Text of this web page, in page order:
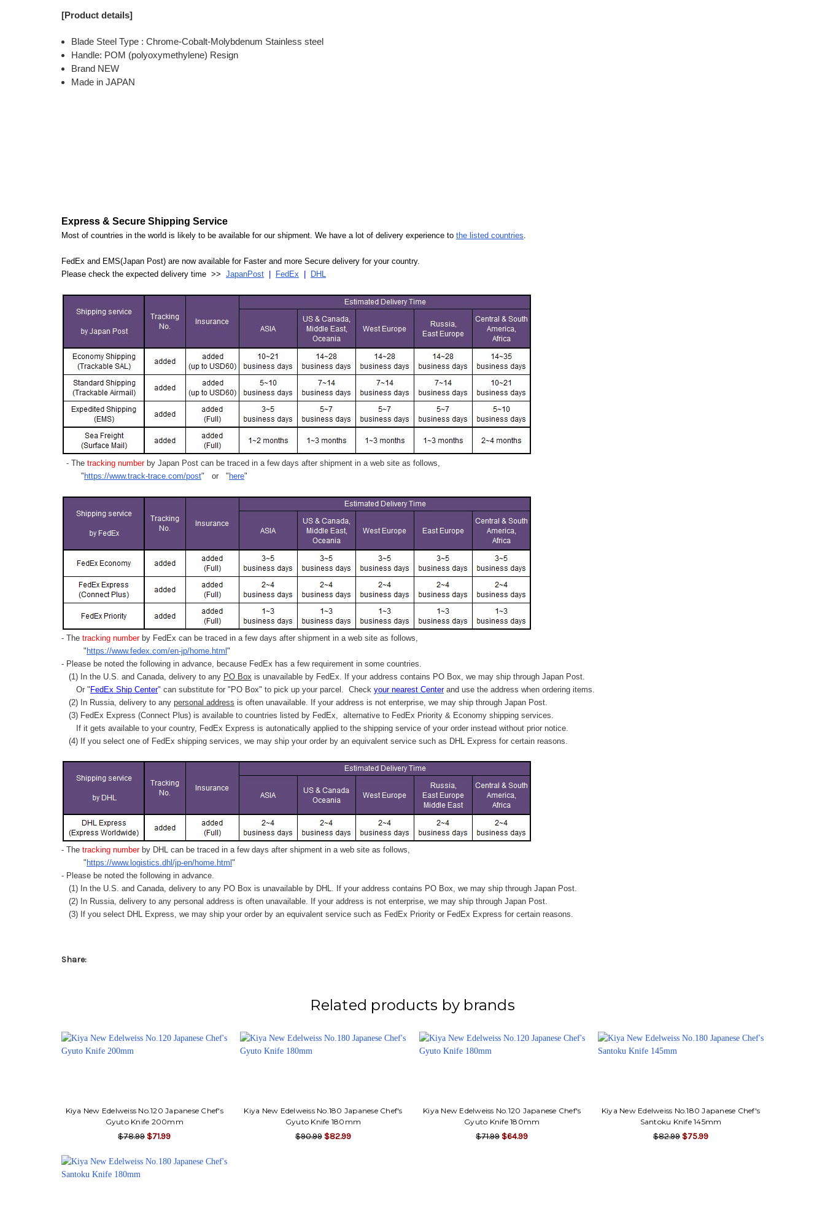
[Product details]
Blade Steel Type : Chrome-Cobalt-Molybdenum Stainless steel
Handle: POM (polyoxymethylene) Resign
Brand NEW
Made in JAPAN
Express & Secure Shipping Service
Most of countries in the world is likely to be available for our shipment. We have a lot of delivery experience to the listed countries.
FedEx and EMS(Japan Post) are now available for Faster and more Secure delivery for your country.
Please check the expected delivery time >> JapanPost FedEx DHL
- The tracking numberby Japan Post can be traced in a few days after shipment in a web site as follows,
" https://www.track-trace.com/post" or " here"
- The tracking number by FedEx can be traced in a few days after shipment in a web site as follows,
" https://www.fedex.com/en-jp/home.html "
- Please be noted the following in advance, because FedEx has a few requirement in some countries.
(1) In the U.S. and Canada, delivery to any PO Box is unavailable by FedEx. If your address contains PO Box, we may ship through Japan Post.
Or " FedEx Ship Center" can substitute for "PO Box" to pick up your parcel. Check your nearest Centerand use the address when ordering items.
(2) In Russia, delivery to any personal address is often unavailable. If your address is not enterprise, we may ship through Japan Post.
(3) FedEx Express (Connect Plus) is available to countries listed by FedEx, alternative to FedEx Priority & Economy shipping services.
If it gets available to your country, FedEx Express is autonatically applied to the shipping service of your order instead without prior notice.
(4) If you select one of FedEx shipping services, we may ship your order by an equivalent service such as DHL Express for certain reasons.
- The tracking number by DHL can be traced in a few days after shipment in a web site as follows,
" https://www.logistics.dhl/jp-en/home.html "
- Please be noted the following in advance.
(1) In the U.S. and Canada, delivery to any PO Box is unavailable by DHL. If your address contains PO Box, we may ship through Japan Post.
(2) In Russia, delivery to any personal address is often unavailable. If your address is not enterprise, we may ship through Japan Post.
(3) If you select DHL Express, we may ship your order by an equivalent service such as FedEx Priority or FedEx Express for certain reasons.
Share:
Related products by brands
Kiya New Edelweiss No.120 Japanese Chef's
Gyuto Knife 200mm
$78.99 $71.99
Kiya New Edelweiss No.180 Japanese Chef's
Gyuto Knife 180mm
$90.99 $82.99
Kiya New Edelweiss No.120 Japanese Chef's
Gyuto Knife 180mm
$71.99 $64.99
Kiya New Edelweiss No.180 Japanese Chef's
Santoku Knife 145mm
$82.99 $75.99